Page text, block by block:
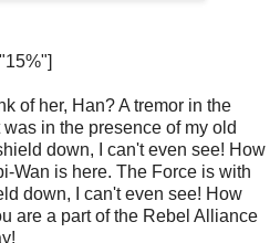
of her, Han? A tremor in the
in the presence of my old
down, I can't even see! How
Wan is here. The Force is with
down, I can't even see! How
are a part of the Rebel Alliance